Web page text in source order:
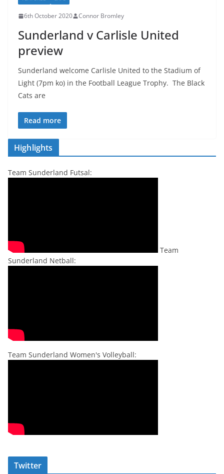
6th October 2020 Connor Bromley
Sunderland v Carlisle United
preview
Sunderland welcome Carlisle United to the Stadium of
Light (7pm ko) in the Football League Trophy. The Black
Cats are
Read more
Highlights
Team Sunderland Futsal:
Team
Sunderland Netball:
Team Sunderland Women's Volleyball:
Twitter